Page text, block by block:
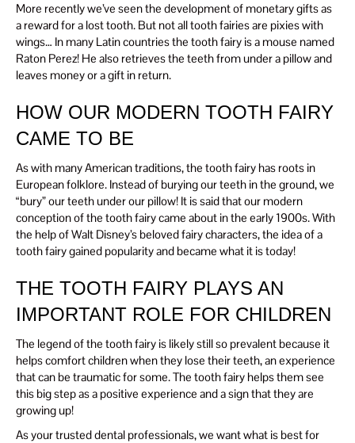
More recently we’ve seen the development of monetary gifts as
a reward for a lost tooth. But not all tooth fairies are pixies with
wings… In many Latin countries the tooth fairy is a mouse named
Raton Perez! He also retrieves the teeth from under a pillow and
leaves money or a gift in return.
HOW OUR MODERN TOOTH FAIRY
CAME TO BE
As with many American traditions, the tooth fairy has roots in
European folklore. Instead of burying our teeth in the ground, we
“bury” our teeth under our pillow! It is said that our modern
conception of the tooth fairy came about in the early 1900s. With
the help of Walt Disney’s beloved fairy characters, the idea of a
tooth fairy gained popularity and became what it is today!
THE TOOTH FAIRY PLAYS AN
IMPORTANT ROLE FOR CHILDREN
The legend of the tooth fairy is likely still so prevalent because it
helps comfort children when they lose their teeth, an experience
that can be traumatic for some. The tooth fairy helps them see
this big step as a positive experience and a sign that they are
growing up!
As your trusted dental professionals, we want what is best for